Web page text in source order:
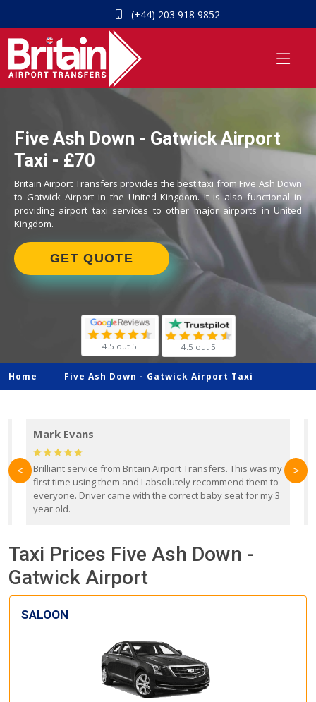
(+44) 203 918 9852
Five Ash Down - Gatwick Airport
Taxi - £70
Britain Airport Transfers provides the best taxi from Five Ash Down
to Gatwick Airport in the United Kingdom. It is also functional in
providing airport taxi services to other major airports in United
Kingdom.
GET QUOTE
4.5 out 5 4.5 out 5
Home Five Ash Down - Gatwick Airport Taxi
Mark Evans
Brilliant service from Britain Airport Transfers. This was my
first time using them and I absolutely recommend them to
everyone. Driver came with the correct baby seat for my 3
year old.
< >
Taxi Prices Five Ash Down -
Gatwick Airport
SALOON